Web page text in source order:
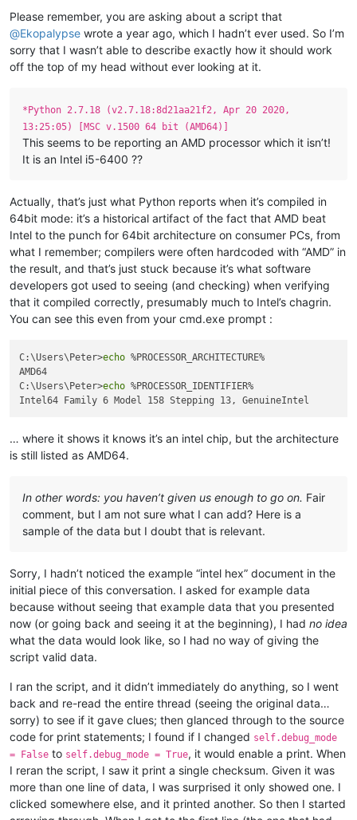
Please remember, you are asking about a script that
@Ekopalypse wrote a year ago, which I hadn’t ever used. So I’m
sorry that I wasn’t able to describe exactly how it should work
off the top of my head without ever looking at it.
*Python 2.7.18 (v2.7.18:8d21aa21f2, Apr 20 2020,
13:25:05) [MSC v.1500 64 bit (AMD64)]
This seems to be reporting an AMD processor which it isn’t!
It is an Intel i5-6400 ??
Actually, that’s just what Python reports when it’s compiled in
64bit mode: it’s a historical artifact of the fact that AMD beat
Intel to the punch for 64bit architecture on consumer PCs, from
what I remember; compilers were often hardcoded with “AMD” in
the result, and that’s just stuck because it’s what software
developers got used to seeing (and checking) when verifying
that it compiled correctly, presumably much to Intel’s chagrin.
You can see this even from your cmd.exe prompt :
C:\Users\Peter>echo %PROCESSOR_ARCHITECTURE%
AMD64
C:\Users\Peter>echo %PROCESSOR_IDENTIFIER%
… where it shows it knows it’s an intel chip, but the architecture
is still listed as AMD64.
In other words: you haven’t given us enough to go on. Fair
comment, but I am not sure what I can add? Here is a
sample of the data but I doubt that is relevant.
Sorry, I hadn’t noticed the example “intel hex” document in the
initial piece of this conversation. I asked for example data
because without seeing that example data that you presented
now (or going back and seeing it at the beginning), I had no idea
what the data would look like, so I had no way of giving the
script valid data.
I ran the script, and it didn’t immediately do anything, so I went
back and re-read the entire thread (seeing the original data…
sorry) to see if it gave clues; then glanced through to the source
code for print statements; I found if I changed self.debug_mode
= False to self.debug_mode = True, it would enable a print. When
I reran the script, I saw it print a single checksum. Given it was
more than one line of data, I was surprised it only showed one. I
clicked somewhere else, and it printed another. So then I started